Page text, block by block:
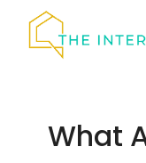
What